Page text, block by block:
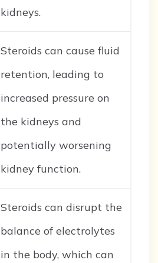
kidneys.
Steroids can cause fluid
retention, leading to
increased pressure on
the kidneys and
potentially worsening
kidney function.
Steroids can disrupt the
balance of electrolytes
in the body, which can